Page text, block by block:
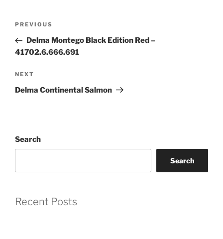
Total:
Previous
Post
PREVIOUS
Delma Montego Black Edition Red –
41702.6.666.691
Next
Post
NEXT
Delma Continental Salmon
Search
Search
Recent Posts